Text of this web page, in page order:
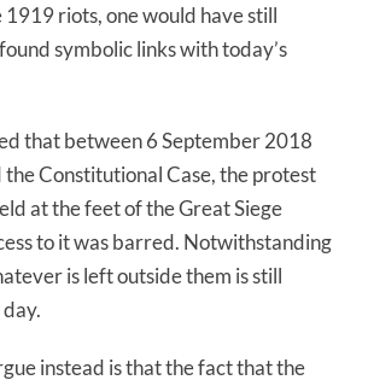
riots, one would have still
symbolic links with today’s
that between 6 September 2018
the Constitutional Case, the protest
at the feet of the Great Siege
to it was barred. Notwithstanding
is left outside them is still
instead is that the fact that the